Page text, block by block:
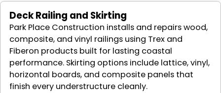
Deck Railing and Skirting
Park Place Construction installs and repairs wood,
composite, and vinyl railings using Trex and
Fiberon products built for lasting coastal
performance. Skirting options include lattice, vinyl,
horizontal boards, and composite panels that
finish every understructure cleanly.